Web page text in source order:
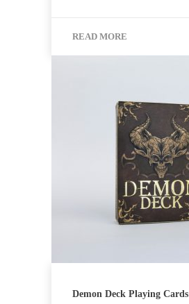
READ MORE
Demon Deck Playing Cards